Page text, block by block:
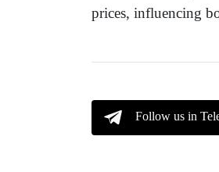
prices, influencing
Follow us in